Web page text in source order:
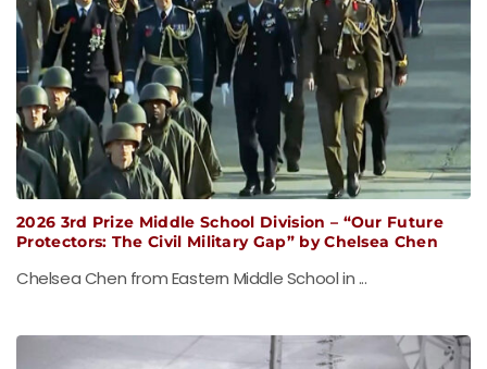
2026 3rd Prize Middle School Division – “Our Future
Protectors: The Civil Military Gap” by Chelsea Chen
Chelsea Chen from Eastern Middle School in ...